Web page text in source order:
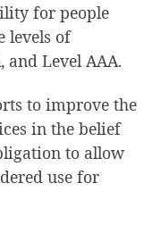
for people
levels of
and Level AAA.
to improve the
in the belief
to allow
use for